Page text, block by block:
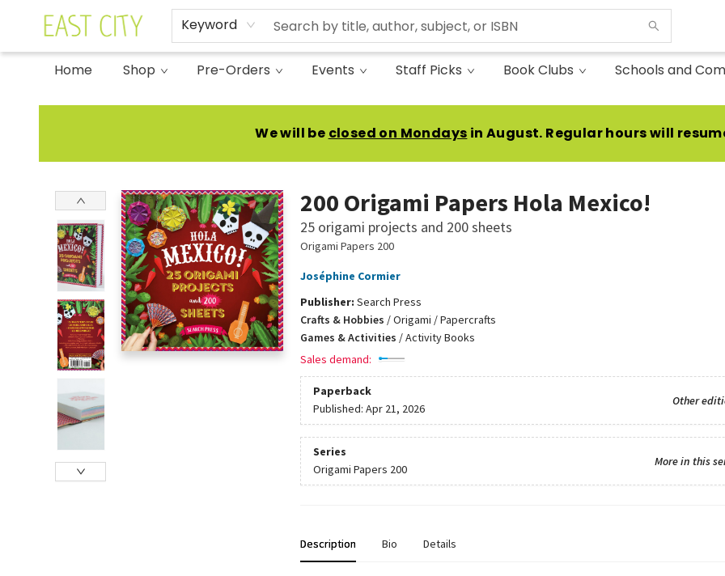
Keyword
Home Shop Pre-Orders Events Staff Picks Book Clubs Schools and
East City Bookshop
We will be closed on Mondays in August. Regular hours will
200 Origami Papers Hola Mexico!
25 origami projects and 200 sheets
Origami Papers 200
Joséphine Cormier
Publisher: Search Press
Crafts & Hobbies /Origami / Papercrafts
Games & Activities /Activity Books
Sales demand:
Paperback
Other
Published: Apr 21, 2026
Series
More in this
Origami Papers 200
Description Bio Details